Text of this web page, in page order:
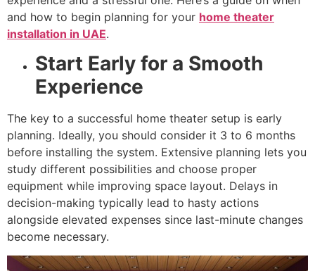
and how to begin planning for your home theater
installation in UAE.
Start Early for a Smooth
Experience
The key to a successful home theater setup is early
planning. Ideally, you should consider it 3 to 6 months
before installing the system. Extensive planning lets you
study different possibilities and choose proper
equipment while improving space layout. Delays in
decision-making typically lead to hasty actions
alongside elevated expenses since last-minute changes
become necessary.